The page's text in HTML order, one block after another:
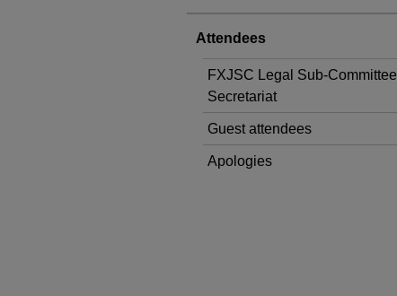
Attendees
FXJSC Legal Sub-Committee
Secretariat
Guest attendees
Apologies